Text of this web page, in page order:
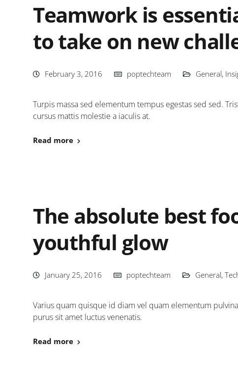
Teamwork is
to take on new
February 3, 2016 poptechteam General,
Turpis massa sed elementum tempus egestas sed sed.
cursus mattis molestie a iaculis at.
Read more
The absolute best
youthful glow
January 25, 2016 poptechteam General,
Varius quam quisque id diam vel quam elementum
purus sit amet luctus venenatis.
Read more